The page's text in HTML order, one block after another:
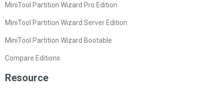
MiniTool Partition Wizard Pro Edition
MiniTool Partition Wizard Server Edition
MiniTool Partition Wizard Bootable
Compare Editions
Resource